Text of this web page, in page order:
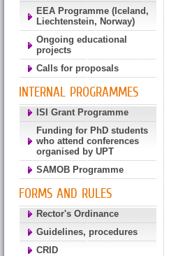
EEA Programme (Iceland,
Liechtenstein, Norway)
Ongoing educational
projects
Calls for proposals
INTERNAL PROGRAMMES
ISI Grant Programme
Funding for PhD students
who attend conferences
organised by UPT
SAMOB Programme
FORMS AND RULES
Rector's Ordinance
Guidelines, procedures
CRID